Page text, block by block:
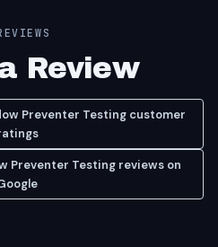
Review
Preventer Testing customer
Preventer Testing reviews on